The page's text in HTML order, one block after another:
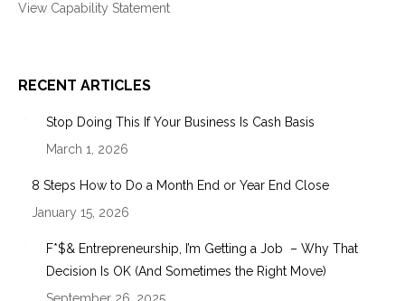
View Capability Statement
RECENT ARTICLES
Stop Doing This If Your Business Is Cash Basis
March 1, 2026
8 Steps How to Do a Month End or Year End Close
January 15, 2026
F*$& Entrepreneurship, I’m Getting a Job – Why That
Decision Is OK (And Sometimes the Right Move)